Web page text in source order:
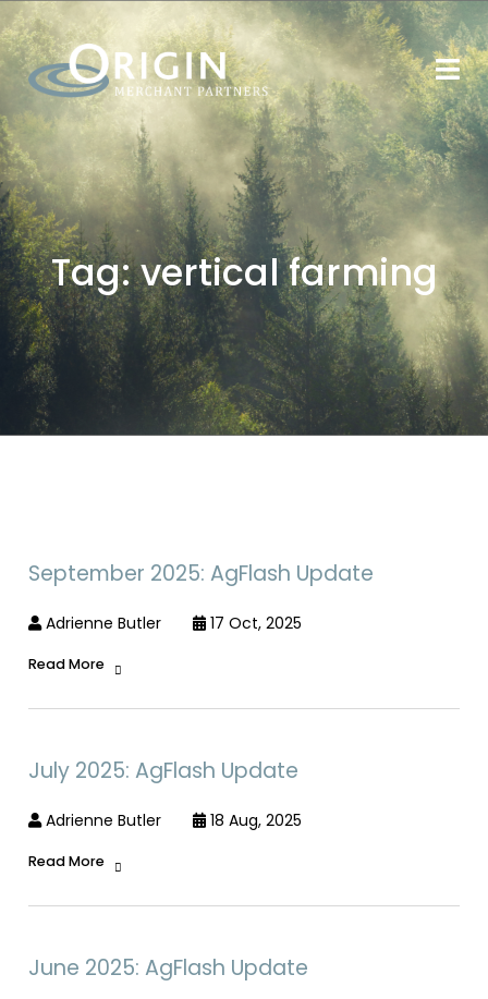
Tag:vertical farming
September 2025: AgFlash Update
Adrienne Butler 17 Oct, 2025
Read More
July 2025: AgFlash Update
Adrienne Butler 18 Aug, 2025
Read More
June 2025: AgFlash Update